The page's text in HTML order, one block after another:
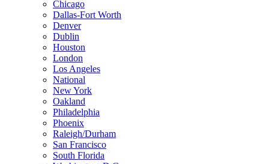
Chicago
Dallas-Fort Worth
Denver
Dublin
Houston
London
Los Angeles
National
New York
Oakland
Philadelphia
Phoenix
Raleigh/Durham
San Francisco
South Florida